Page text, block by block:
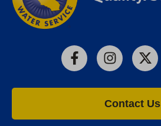
FacebookInstagram
X
Contact Us